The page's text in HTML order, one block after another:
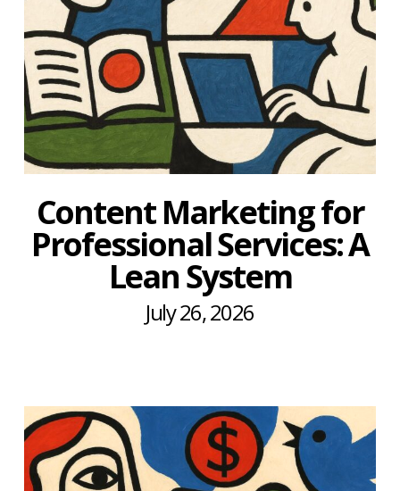
Content Marketing for
Professional Services: A
Lean System
July 26, 2026